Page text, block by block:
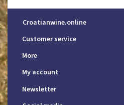
Croatianwine.online
Customer service
More
My account
Newsletter